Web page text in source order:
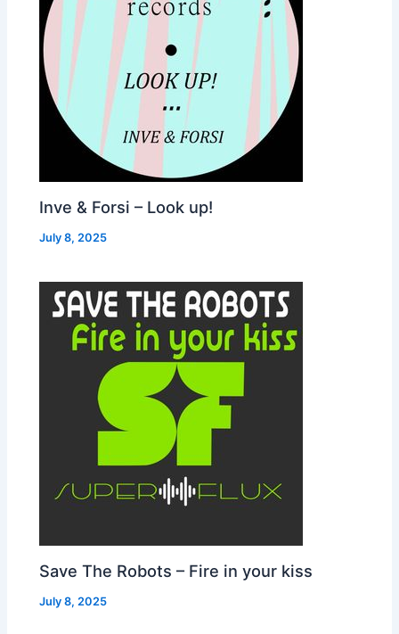
Inve & Forsi – Look up!
July 8, 2025
Save The Robots – Fire in your kiss
July 8, 2025